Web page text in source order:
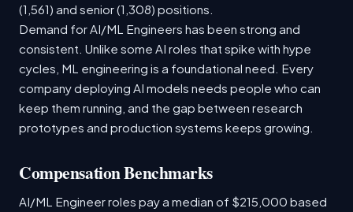
(1,561) and senior (1,308) positions.
Demand for AI/ML Engineers has been strong and
consistent. Unlike some AI roles that spike with hype
cycles, ML engineering is a foundational need. Every
company deploying AI models needs people who can
keep them running, and the gap between research
prototypes and production systems keeps growing.
Compensation Benchmarks
AI/ML Engineer roles pay a median of $215,000 based